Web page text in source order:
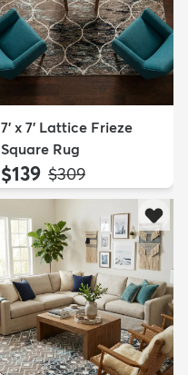
7' x 7' Lattice Frieze
Square Rug
$139 MSRP:
$309